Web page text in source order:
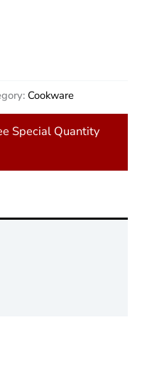
Cookware
Special Quantity